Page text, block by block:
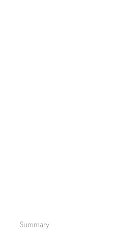
Summary